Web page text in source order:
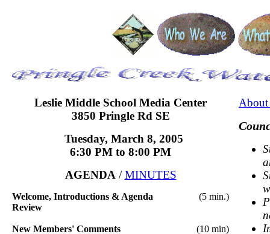
Leslie Middle School Media Center
3850 Pringle Rd SE
Tuesday, March 8, 2005
6:30 PM to 8:00 PM
AGENDA /MINUTES
Welcome, Introductions & Agenda
Review
(5 min.)
New Members' Comments
(10 min)
About